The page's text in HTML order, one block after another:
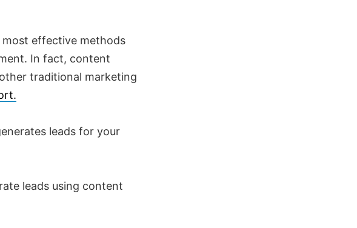
effective methods
In fact, content
traditional marketing
leads for your
leads using content